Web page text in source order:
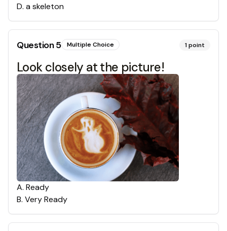
D. a skeleton
Question5 Multiple Choice 1point
Look closely at the picture!
A. Ready
B. Very Ready